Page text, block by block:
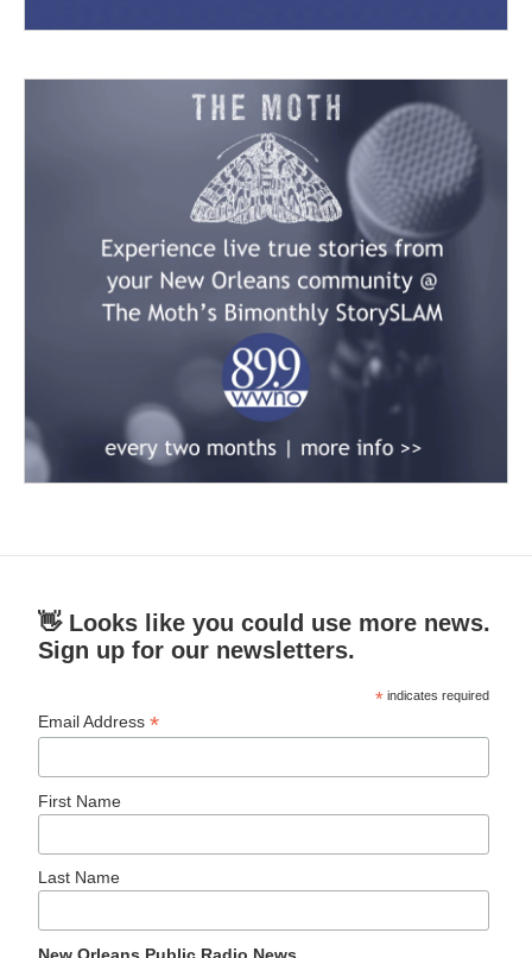
👋 Looks like you could use more news.
Sign up for our newsletters.
* indicates required
Email Address*
First Name
Last Name